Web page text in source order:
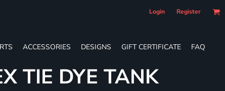
Login Register
ACCESSORIES DESIGNS GIFT CERTIFICATE FAQ
TIE DYE TANK